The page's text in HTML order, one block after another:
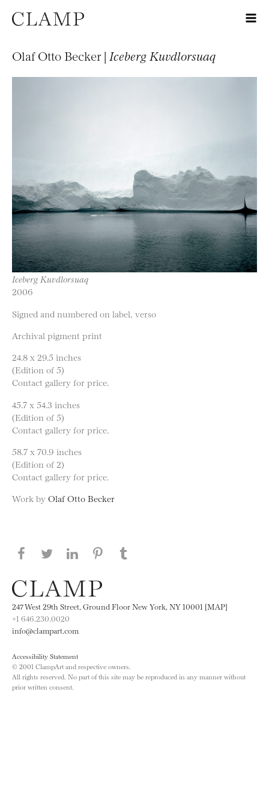
Olaf Otto Becker | Iceberg Kuvdlorsuaq
Iceberg Kuvdlorsuaq
2006
Signed and numbered on label, verso
Archival pigment print
24.8 x 29.5 inches
(Edition of 5)
Contact gallery for price.
45.7 x 54.3 inches
(Edition of 5)
Contact gallery for price.
58.7 x 70.9 inches
(Edition of 2)
Contact gallery for price.
Work by Olaf Otto Becker
Share this page on Facebook
Share this page on Twitter
Share this page on LinkedIN
Share this page on Pinterest
247 West 29th Street, Ground Floor New York, NY 10001 [MAP]
+1 646.230.0020
info@clampart.com
Accessibility Statement
© 2001 ClampArt and respective owners.
All rights reserved. No part of this site may be reproduced in any manner without
prior written consent.